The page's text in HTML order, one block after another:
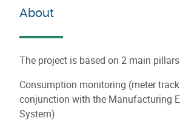
About
The project is based on 2 main
Consumption monitoring (meter
conjunction with the Manufacturing
System)